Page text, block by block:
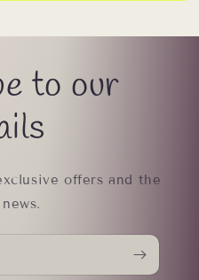
to our
offers and the